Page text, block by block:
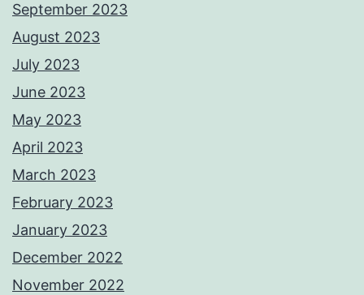
September 2023
August 2023
July 2023
June 2023
May 2023
April 2023
March 2023
February 2023
January 2023
December 2022
November 2022